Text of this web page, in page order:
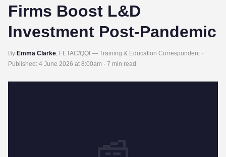
Firms Boost L&D
Investment Post-Pandemic
By Emma Clarke, FETAC/QQI — Training & Education Correspondent ·
Published: 4 June 2026 at 8:00am · 7 min read